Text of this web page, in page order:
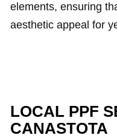
elements, ensuring
aesthetic appeal for
LOCAL PPF
CANASTOTA